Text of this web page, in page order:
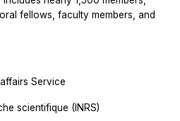
fellows, faculty members, and
Service
scientifique (INRS)